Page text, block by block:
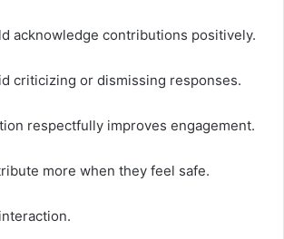
acknowledge contributions positively.
criticizing or dismissing responses.
respectfully improves engagement.
more when they feel safe.